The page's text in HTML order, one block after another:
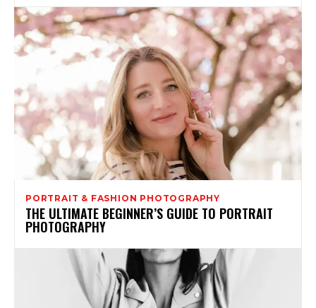
PORTRAIT & FASHION PHOTOGRAPHY
THE ULTIMATE BEGINNER’S GUIDE TO PORTRAIT
PHOTOGRAPHY